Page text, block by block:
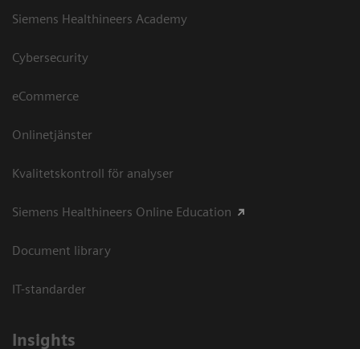
Siemens Healthineers Academy
Cybersecurity
eCommerce
Onlinetjänster
Kvalitetskontroll för analyser
Siemens Healthineers Online Education
Document library
IT-standarder
Insights